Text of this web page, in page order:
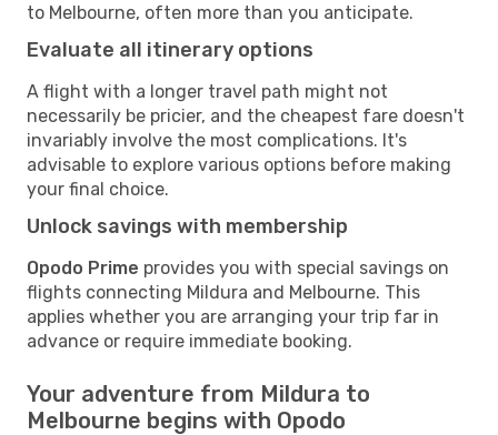
to Melbourne, often more than you anticipate.
Evaluate all itinerary options
A flight with a longer travel path might not
necessarily be pricier, and the cheapest fare doesn't
invariably involve the most complications. It's
advisable to explore various options before making
your final choice.
Unlock savings with membership
Opodo Prime provides you with special savings on
flights connecting Mildura and Melbourne. This
applies whether you are arranging your trip far in
advance or require immediate booking.
Your adventure from Mildura to
Melbourne begins with Opodo